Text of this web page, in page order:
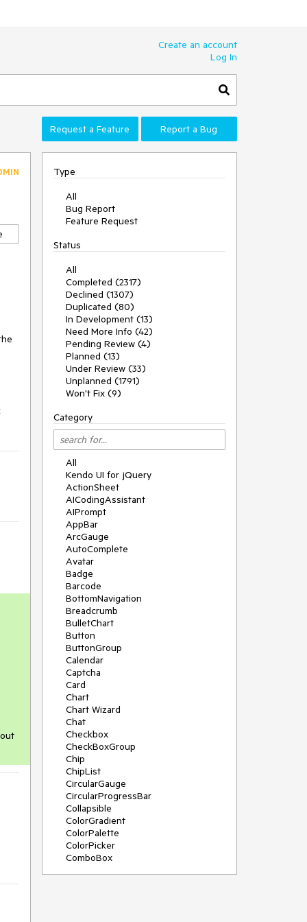
Create an account
Log In
Request a Feature Report a Bug
Type
All
Bug Report
Feature Request
Status
All
Completed (2317)
Declined (1307)
Duplicated (80)
In Development (13)
Need More Info (42)
Pending Review (4)
Planned (13)
Under Review (33)
Unplanned (1791)
Won't Fix (9)
Category
All
Kendo UI for jQuery
ActionSheet
AICodingAssistant
AIPrompt
AppBar
ArcGauge
AutoComplete
Avatar
Badge
Barcode
BottomNavigation
Breadcrumb
BulletChart
Button
ButtonGroup
Calendar
Captcha
Card
Chart
Chart Wizard
Chat
Checkbox
CheckBoxGroup
Chip
ChipList
CircularGauge
CircularProgressBar
Collapsible
ColorGradient
ColorPalette
ColorPicker
ComboBox